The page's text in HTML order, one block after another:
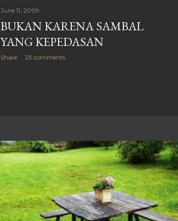
June 11, 2009
BUKAN KARENA SAMBAL
YANG KEPEDASAN
Share 23 comments